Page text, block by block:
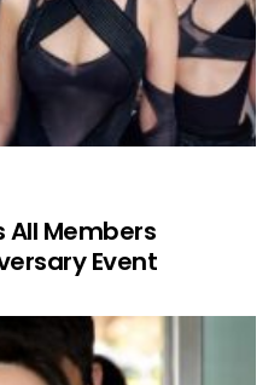
All Members
Event